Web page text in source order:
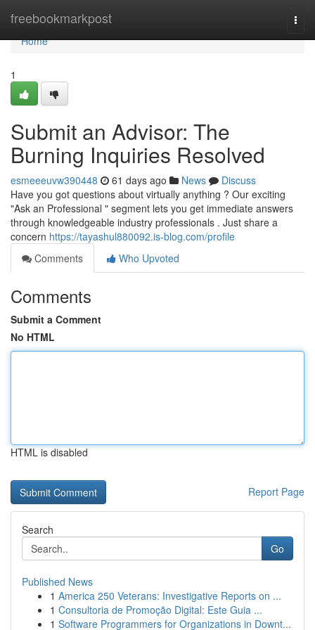
freebookmarkpost
Home
Home
1
Submit an Advisor: The
Burning Inquiries Resolved
esmeeeuvw390448 61 days ago News
Discuss
Have you got questions about virtually anything ? Our exciting
"Ask an Professional " segment lets you get immediate answers
through knowledgeable industry professionals . Just share a
concern https://tayashul880092.is-blog.com/profile
Comments
Who Upvoted
Comments
Submit a Comment
No HTML
HTML is disabled
Report Page
Search
Go
Published News
1 America 250 Veterans: Investigative Reports on ...
1 Consultoria de Promoção Digital: Este Guia ...
1 Software Programmers for Organizations in Downt...